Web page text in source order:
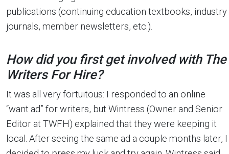
publications (continuing education textbooks, industry
journals, member newsletters, etc.).
How did you first get involved with The
Writers For Hire?
It was all very fortuitous: I responded to an online
“want ad” for writers, but Wintress (Owner and Senior
Editor at TWFH) explained that they were keeping it
local. After seeing the same ad a couple months later, I